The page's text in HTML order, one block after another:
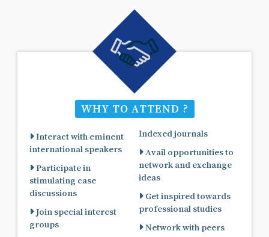
WHY TO ATTEND ?
Interact with eminent
international speakers
Participate in
stimulating case
discussions
Join special interest
groups
Indexed journals
Avail opportunities to
network and exchange
ideas
Get inspired towards
professional studies
Network with peers